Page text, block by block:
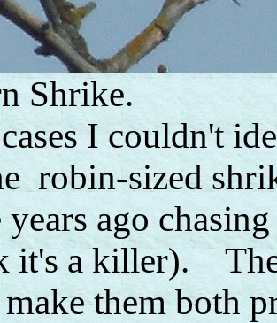
Shrike.
I couldn't
robin-sized
years ago
it's a killer).
make them both